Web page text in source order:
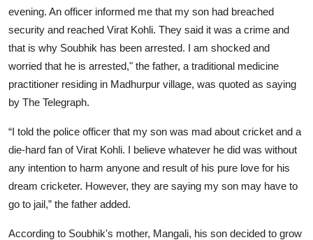
evening. An officer informed me that my son had breached
security and reached Virat Kohli. They said it was a crime and
that is why Soubhik has been arrested. I am shocked and
worried that he is arrested," the father, a traditional medicine
practitioner residing in Madhurpur village, was quoted as saying
by The Telegraph.
“I told the police officer that my son was mad about cricket and a
die-hard fan of Virat Kohli. I believe whatever he did was without
any intention to harm anyone and result of his pure love for his
dream cricketer. However, they are saying my son may have to
go to jail,” the father added.
According to Soubhik's mother, Mangali, his son decided to grow